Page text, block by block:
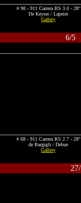
# 98 - 911 Carrera RS 3.0 - 28°
De Keyser / Lapeire
Gallery
6/5
# 68 - 911 Carrera RS 2.7 - 28°
de Bargigli / Debue
Gallery